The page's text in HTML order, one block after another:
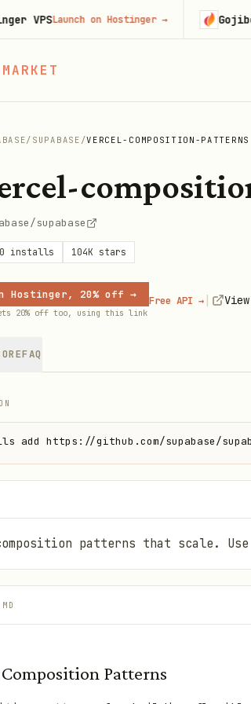
/ SUPABASE /VERCEL-COMPOSITION-PATTERNS
supabase
installs 104K stars
Hostinger, 20% off →
20% off too, using this link
Free API → |
FAQ
add https://github.com/supabase/
patterns that scale.
Composition Patterns
Launch on Hostinger→ Gojiberry